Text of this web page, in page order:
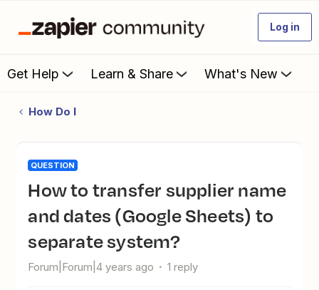
Log in
Get Help Learn & Share What's New
How Do I
QUESTION
How to transfer supplier name
and dates (Google Sheets) to
separate system?
Forum|Forum|4 years ago 1 reply